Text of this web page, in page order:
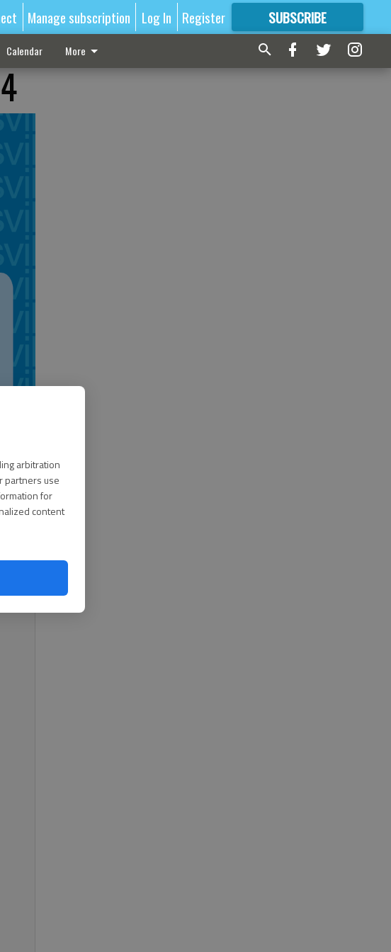
arbitration
partners use
for
content
Manage subscription Log In Register SUBSCRIBE
FORMORE GREAT CONTENT
Calendar More
96,